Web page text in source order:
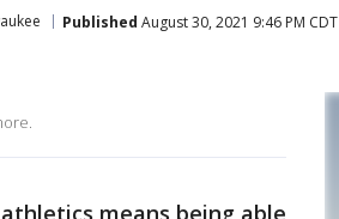
Published August 30, 2021 9:46 PM CDT
means being able